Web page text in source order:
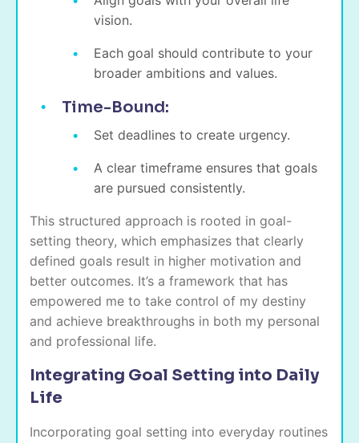
vision.
Each goal should contribute to your
broader ambitions and values.
Time-Bound:
Set deadlines to create urgency.
A clear timeframe ensures that goals
are pursued consistently.
This structured approach is rooted in goal-
setting theory, which emphasizes that clearly
defined goals result in higher motivation and
better outcomes. It’s a framework that has
empowered me to take control of my destiny
and achieve breakthroughs in both my personal
and professional life.
Integrating Goal Setting into Daily
Life
Incorporating goal setting into everyday routines